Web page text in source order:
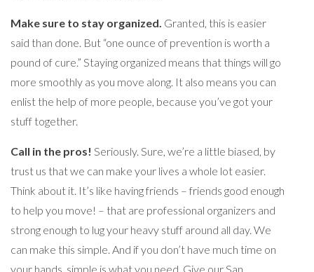
Make sure to stay organized. Granted, this is easier
said than done. But “one ounce of prevention is worth a
pound of cure.” Staying organized means that things will go
more smoothly as you move along. It also means you can
enlist the help of more people, because you’ve got your
stuff together.
Call in the pros! Seriously. Sure, we’re a little biased, by
trust us that we can make your lives a whole lot easier.
Think about it. It’s like having friends – friends good enough
to help you move! – that are professional organizers and
strong enough to lug your heavy stuff around all day. We
can make this simple. And if you don’t have much time on
your hands, simple is what you need. Give our San